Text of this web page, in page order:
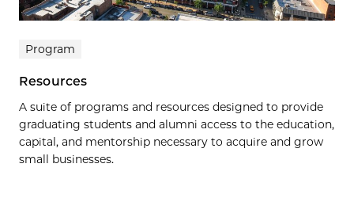
Program
Resources
A suite of programs and resources designed to provide
graduating students and alumni access to the education,
capital, and mentorship necessary to acquire and grow
small businesses.